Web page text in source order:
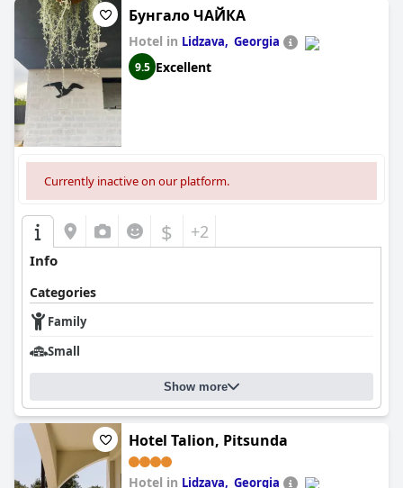
Бунгало ЧАЙКА
Hotel in Lidzava, ​ Georgia
9.5 Excellent
Currently inactive on our platform.
$ +2
Info
Categories
Family
Small
Show more
Hotel Talion, Pitsunda
Hotel in Lidzava, ​ Georgia